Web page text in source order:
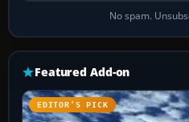
No spam.
Featured Add-on
EDITOR’S PICK